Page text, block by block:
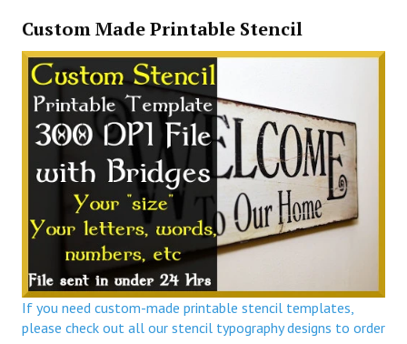
Custom Made Printable Stencil
If you need custom-made printable stencil templates,
please check out all our stencil typography designs to order